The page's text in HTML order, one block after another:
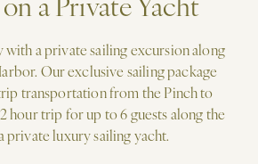
with a private sailing excursion along
Our exclusive sailing package
transportation from the Pinch to
hour trip for up to 6 guests along the
private luxury sailing yacht.